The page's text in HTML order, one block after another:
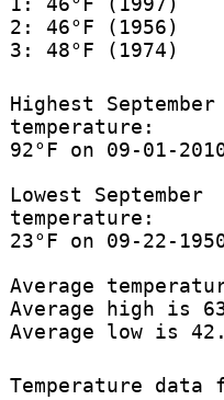
2: 46°F (1956)
3: 48°F (1974)
Highest September
temperature:
92°F on 09-01-
Lowest September
temperature:
23°F on 09-22-
Average
Average high is
Average low is
Temperature data